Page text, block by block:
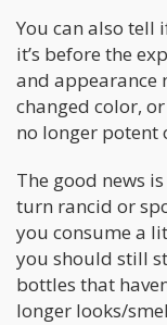
You can also tell
it’s before the
and appearance
changed color,
no longer potent
The good news
turn rancid or
you consume a
you should still
bottles that
longer looks/